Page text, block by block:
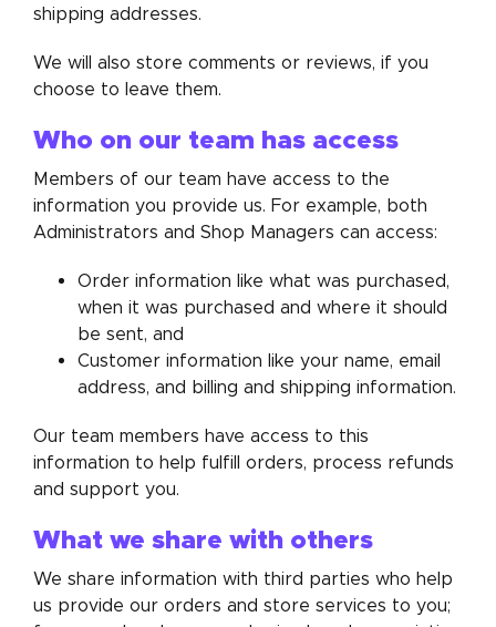
shipping addresses.
We will also store comments or reviews, if you
choose to leave them.
Who on our team has access
Members of our team have access to the
information you provide us. For example, both
Administrators and Shop Managers can access:
Order information like what was purchased,
when it was purchased and where it should
be sent, and
Customer information like your name, email
address, and billing and shipping information.
Our team members have access to this
information to help fulfill orders, process refunds
and support you.
What we share with others
We share information with third parties who help
us provide our orders and store services to you;